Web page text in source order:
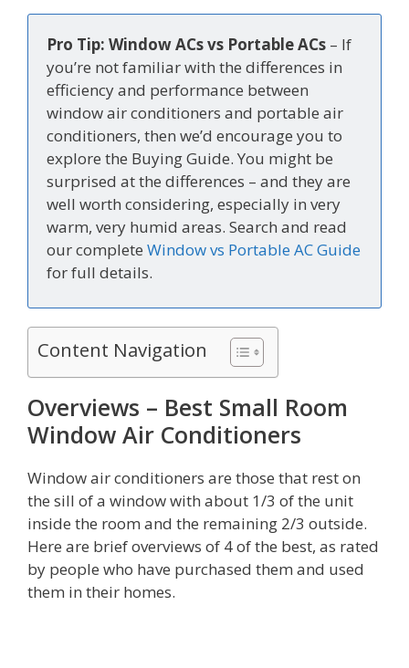
Pro Tip: Window ACs vs Portable ACs – If
you’re not familiar with the differences in
efficiency and performance between
window air conditioners and portable air
conditioners, then we’d encourage you to
explore the Buying Guide. You might be
surprised at the differences – and they are
well worth considering, especially in very
warm, very humid areas. Search and read
our complete Window vs Portable AC Guide
for full details.
Content Navigation
Overviews – Best Small Room
Window Air Conditioners
Window air conditioners are those that rest on
the sill of a window with about 1/3 of the unit
inside the room and the remaining 2/3 outside.
Here are brief overviews of 4 of the best, as rated
by people who have purchased them and used
them in their homes.